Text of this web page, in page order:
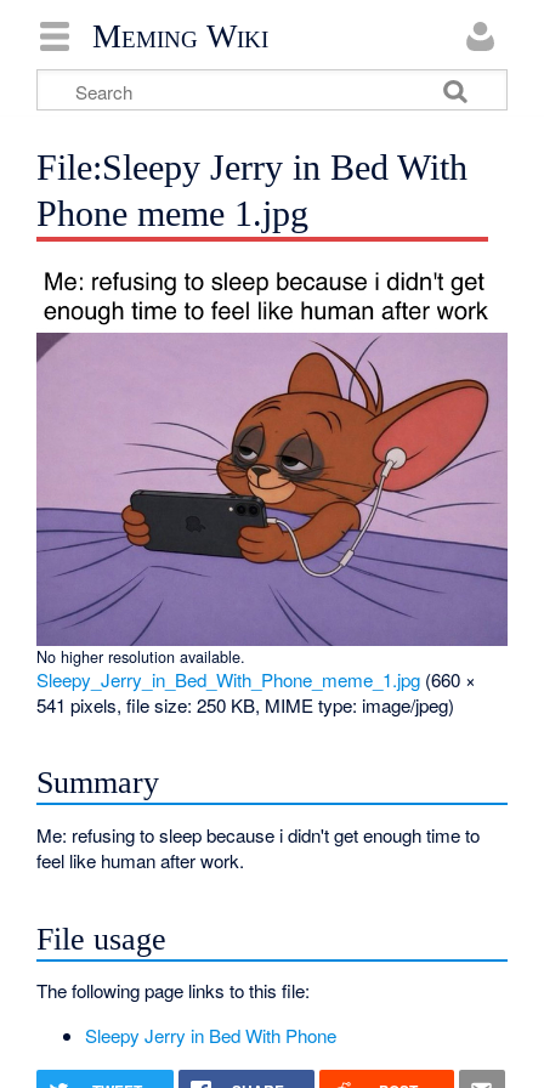
Meming Wiki
File:Sleepy Jerry in Bed With
Phone meme 1.jpg
No higher resolution available.
Sleepy_Jerry_in_Bed_With_Phone_meme_1.jpg (660 ×
541 pixels, file size: 250 KB, MIME type: image/jpeg)
Summary
Me: refusing to sleep because i didn't get enough time to
feel like human after work.
File usage
The following page links to this file:
Sleepy Jerry in Bed With Phone